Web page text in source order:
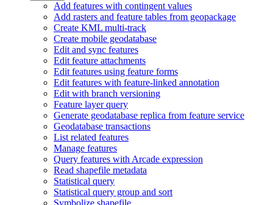
Add features with contingent values
Add rasters and feature tables from geopackage
Create KML multi-track
Create mobile geodatabase
Edit and sync features
Edit feature attachments
Edit features using feature forms
Edit features with feature-linked annotation
Edit with branch versioning
Feature layer query
Generate geodatabase replica from feature service
Geodatabase transactions
List related features
Manage features
Query features with Arcade expression
Read shapefile metadata
Statistical query
Statistical query group and sort